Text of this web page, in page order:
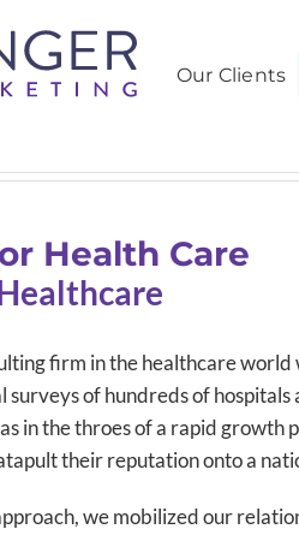
Our Clients
Health Care
firm in the healthcare
surveys of hundreds of hospitals
in the throes of a rapid growth
their reputation onto a
we mobilized our